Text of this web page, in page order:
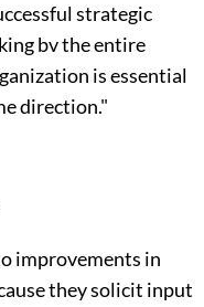
strategic
bv the entire
is essential
direction."
improvements in
they solicit input